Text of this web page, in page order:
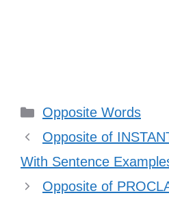
Categories
Opposite Words
Opposite of
With Sentence
Opposite of